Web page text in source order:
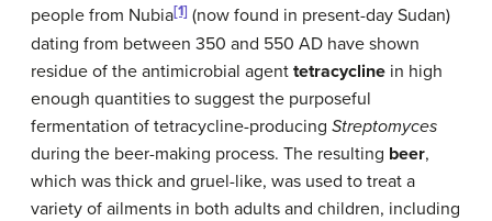
people from Nubia[1] (now found in present-day Sudan)
dating from between 350 and 550 AD have shown
residue of the antimicrobial agent tetracycline in high
enough quantities to suggest the purposeful
fermentation of tetracycline-producing Streptomyces
during the beer-making process. The resulting beer,
which was thick and gruel-like, was used to treat a
variety of ailments in both adults and children, including